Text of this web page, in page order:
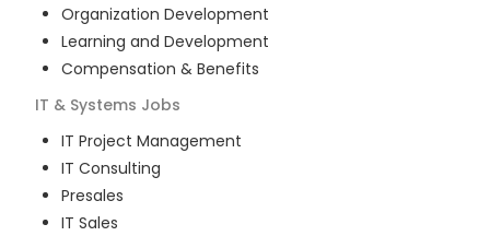
Organization Development
Learning and Development
Compensation & Benefits
IT & Systems Jobs
IT Project Management
IT Consulting
Presales
IT Sales